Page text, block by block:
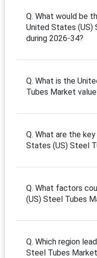
Q. What would be
United States (US)
during 2026-34?
Q. What is the
Tubes Market
Q. What are the
States (US) Steel
Q. What factors
(US) Steel Tubes
Q. Which region
Steel Tubes